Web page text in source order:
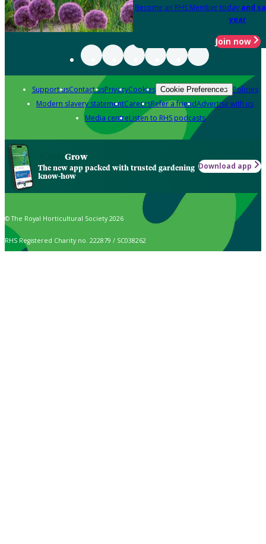
Become an RHS Member today and
year
Join now
Support usContact usPrivacyCookies Cookie Preferences Policies
Modern slavery statementCareersRefer a friendAdvertise with us
Media centreListen to RHS podcasts
Grow
The new app packed with trusted gardening
know-how
Download app
© The Royal Horticultural Society 2026
RHS Registered Charity no. 222879 / SC038262